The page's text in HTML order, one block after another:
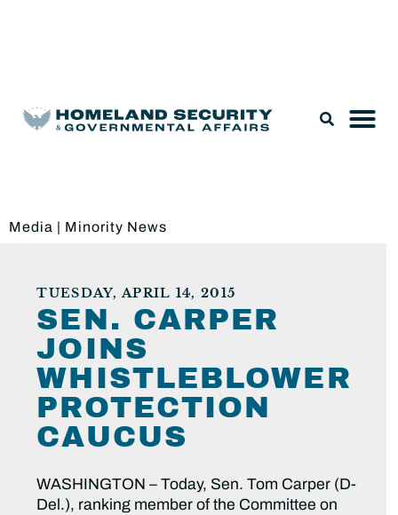
Media | Minority News
TUESDAY, APRIL 14, 2015
SEN. CARPER
JOINS
WHISTLEBLOWER
PROTECTION
CAUCUS
WASHINGTON – Today, Sen. Tom Carper (D-
Del.), ranking member of the Committee on